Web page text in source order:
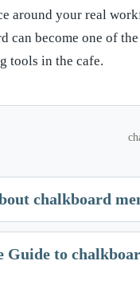
around your real
can become one of
tools in the cafe.
chalkboard
Guide to